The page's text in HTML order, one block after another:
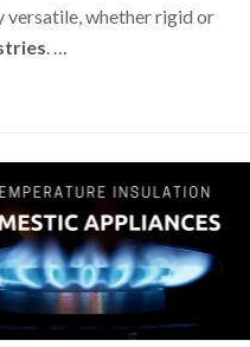
versatile, whether rigid or
. …